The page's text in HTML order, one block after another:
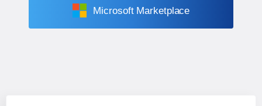
Microsoft Marketplace